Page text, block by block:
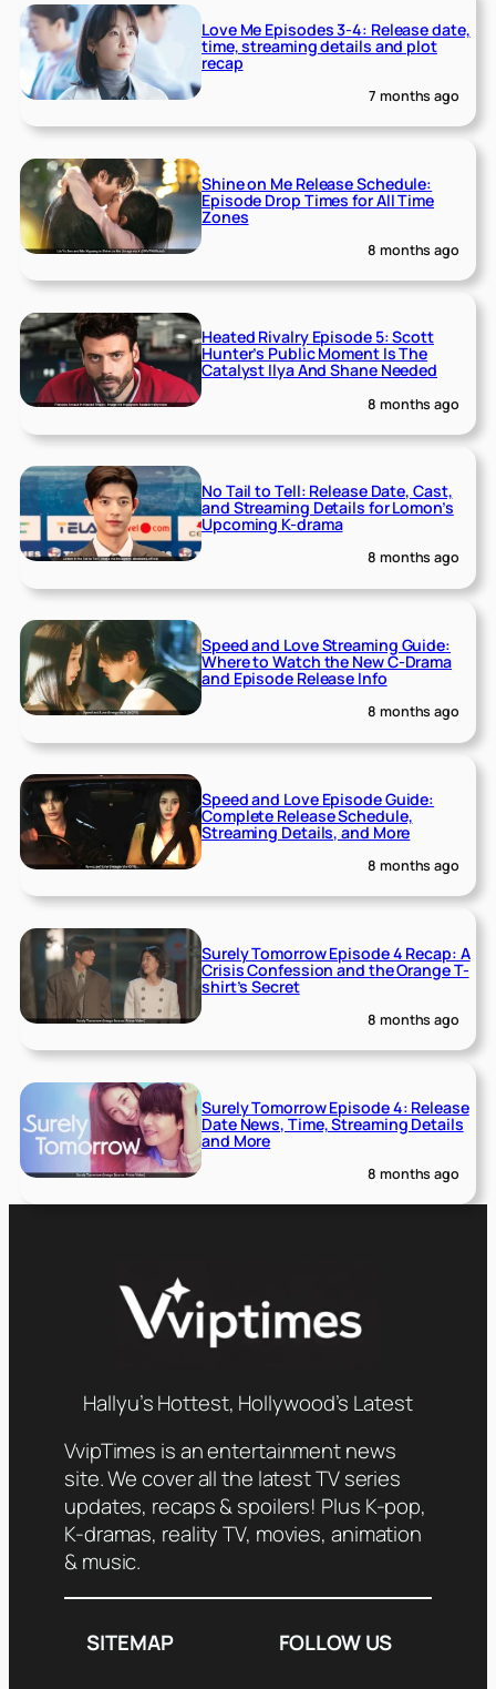
Love Me Episodes 3-4: Release date,
time, streaming details and plot
recap
7 months ago
Shine on Me Release Schedule:
Episode Drop Times for All Time
Zones
8 months ago
Heated Rivalry Episode 5: Scott
Hunter’s Public Moment Is The
Catalyst Ilya And Shane Needed
8 months ago
No Tail to Tell: Release Date, Cast,
and Streaming Details for Lomon’s
Upcoming K-drama
8 months ago
Speed and Love Streaming Guide:
Where to Watch the New C-Drama
and Episode Release Info
8 months ago
Speed and Love Episode Guide:
Complete Release Schedule,
Streaming Details, and More
8 months ago
Surely Tomorrow Episode 4 Recap: A
Crisis Confession and the Orange T-
shirt’s Secret
8 months ago
Surely Tomorrow Episode 4: Release
Date News, Time, Streaming Details
and More
8 months ago
Hallyu’s Hottest, Hollywood’s Latest
VvipTimes is an entertainment news
site. We cover all the latest TV series
updates, recaps & spoilers! Plus K-pop,
K-dramas, reality TV, movies, animation
& music.
SITEMAP FOLLOW US